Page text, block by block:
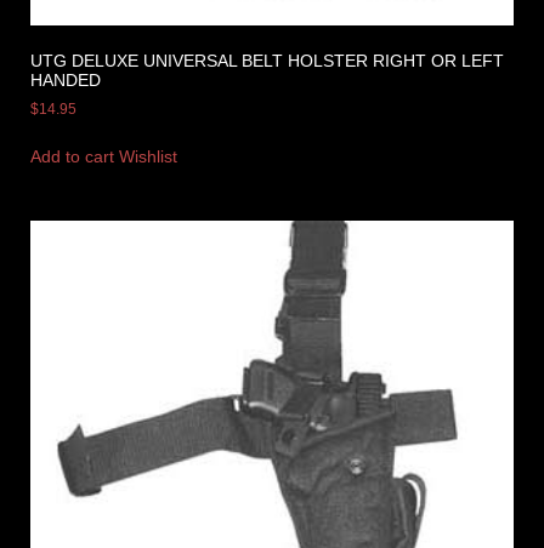
UTG DELUXE UNIVERSAL BELT HOLSTER RIGHT OR LEFT
HANDED
$14.95
Add to cart Wishlist